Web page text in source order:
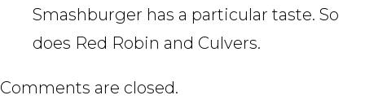
Smashburger has a particular taste. So
does Red Robin and Culvers.
Comments are closed.